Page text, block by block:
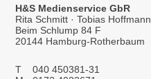
H&S Medienservice GbR
Rita Schmitt · Tobias Hoffmann
Beim Schlump 84 F
20144 Hamburg-Rotherbaum
T
040 450381-31